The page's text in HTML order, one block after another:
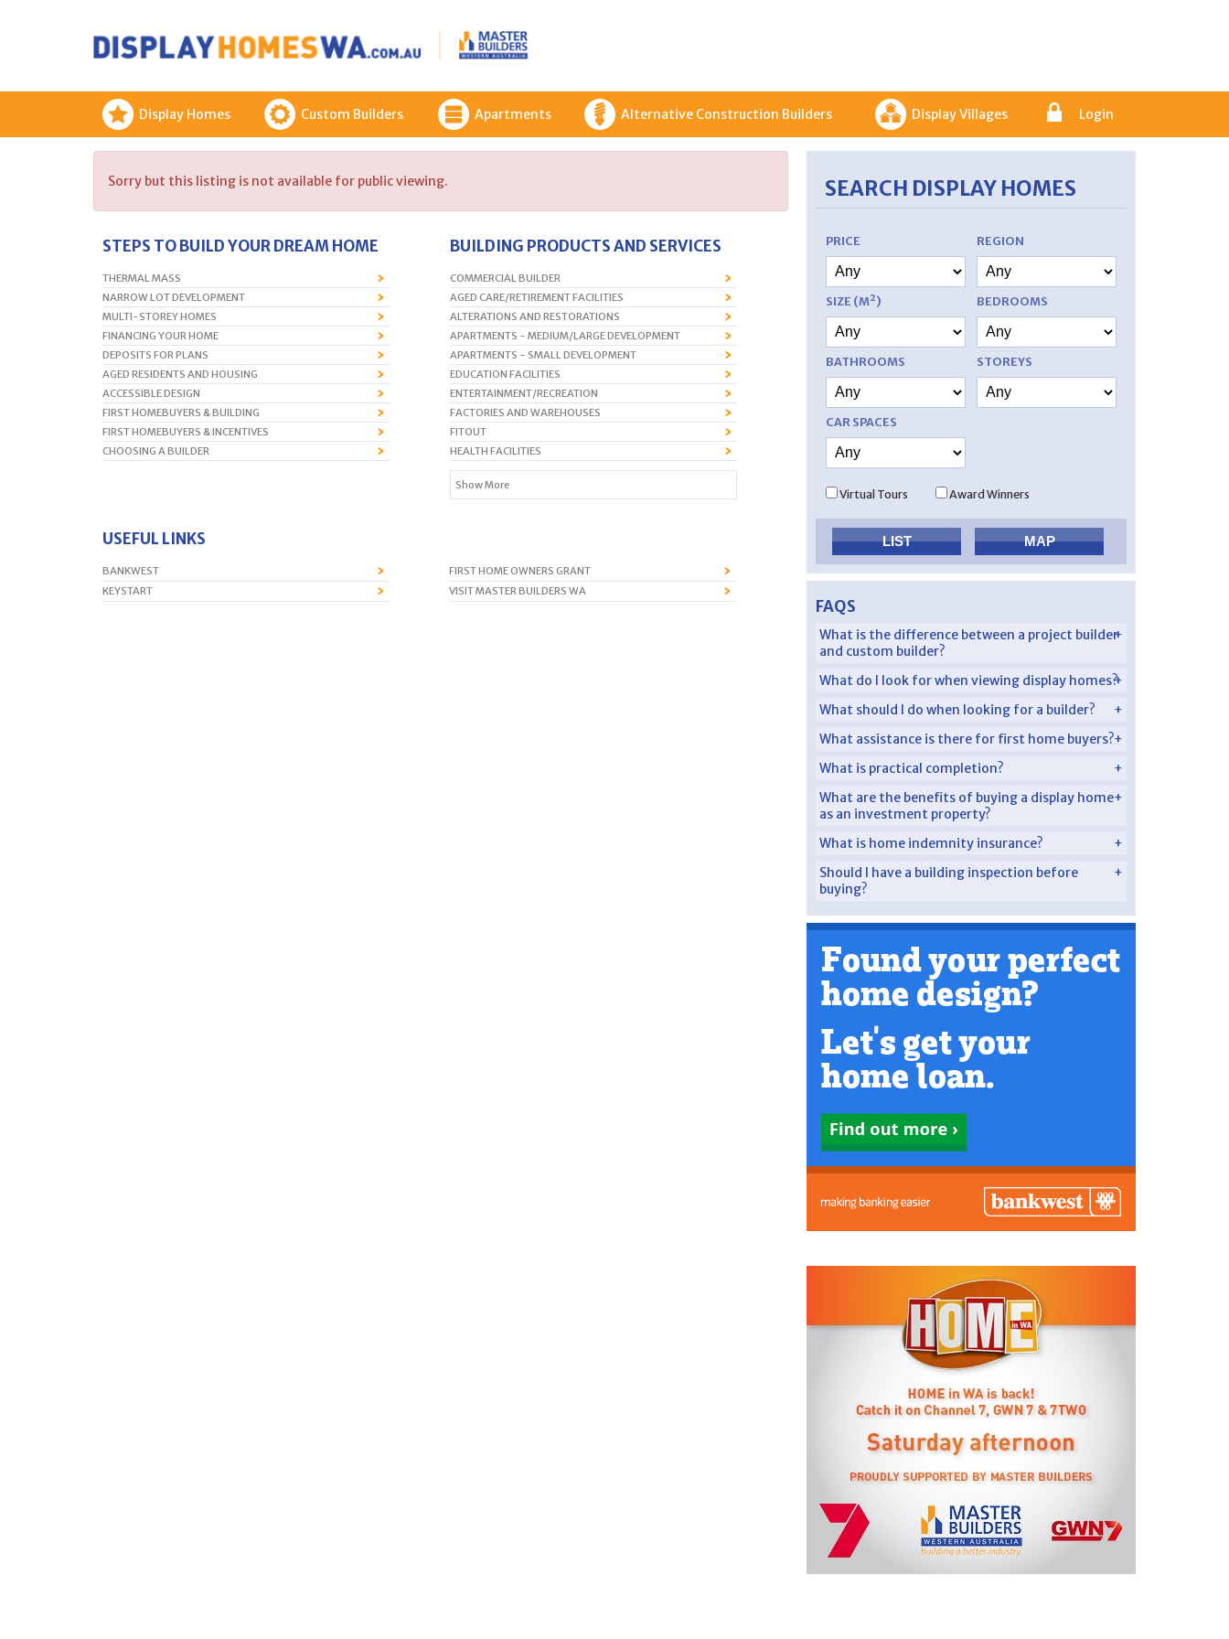
Display Homes Custom Builders Apartments Alternative Construction Builders Display Villages Login
Sorry but this listing is not available for public viewing.
STEPS TO BUILD YOUR DREAM HOME
THERMAL MASS
NARROW LOT DEVELOPMENT
MULTI-STOREY HOMES
FINANCING YOUR HOME
DEPOSITS FOR PLANS
AGED RESIDENTS AND HOUSING
ACCESSIBLE DESIGN
FIRST HOMEBUYERS & BUILDING
FIRST HOMEBUYERS & INCENTIVES
CHOOSING A BUILDER
BUILDING PRODUCTS AND SERVICES
COMMERCIAL BUILDER
AGED CARE/RETIREMENT FACILITIES
ALTERATIONS AND RESTORATIONS
APARTMENTS - MEDIUM/LARGE DEVELOPMENT
APARTMENTS - SMALL DEVELOPMENT
EDUCATION FACILITIES
ENTERTAINMENT/RECREATION
FACTORIES AND WAREHOUSES
FITOUT
HEALTH FACILITIES
Show More
USEFUL LINKS
BANKWEST
FIRST HOME OWNERS GRANT
KEYSTART
VISIT MASTER BUILDERS WA
SEARCH DISPLAY HOMES
PRICE REGION
SIZE (M²) BEDROOMS
BATHROOMS STOREYS
CAR SPACES
Virtual Tours Award Winners
FAQS
What is the difference between a project builder
and custom builder?
What do I look for when viewing display homes?
What should I do when looking for a builder?
What assistance is there for first home buyers?
What is practical completion?
What are the benefits of buying a display home
as an investment property?
What is home indemnity insurance?
Should I have a building inspection before
buying?